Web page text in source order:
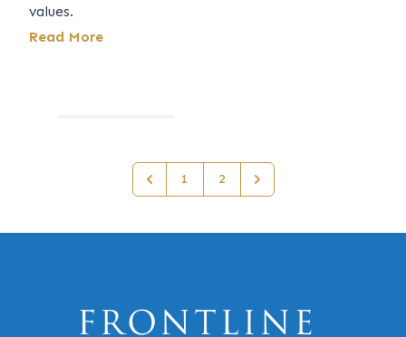
values.
Read More
Previous
1 2 Next